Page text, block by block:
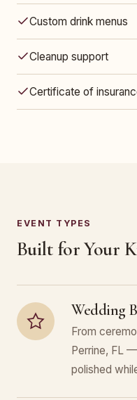
Custom drink menus
Cleanup support
Certificate of
EVENT TYPES
Built for Your
Wedding
From
Perrine, FL
polished